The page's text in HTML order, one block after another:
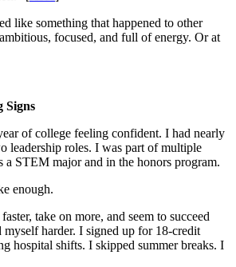
like something that happened to other
focused, and full of energy. Or at
Signs
of college feeling confident. I had nearly
leadership roles. I was part of multiple
a STEM major and in the honors program.
enough.
take on more, and seem to succeed
myself harder. I signed up for 18-credit
hospital shifts. I skipped summer breaks. I